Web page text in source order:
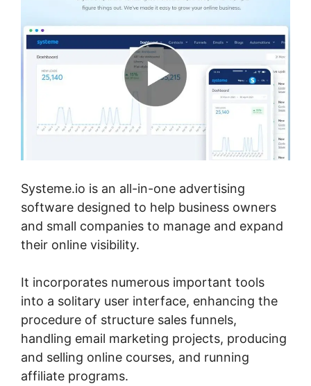
Systeme.io is an all-in-one advertising
software designed to help business owners
and small companies to manage and expand
their online visibility.
It incorporates numerous important tools
into a solitary user interface, enhancing the
procedure of structure sales funnels,
handling email marketing projects, producing
and selling online courses, and running
affiliate programs.